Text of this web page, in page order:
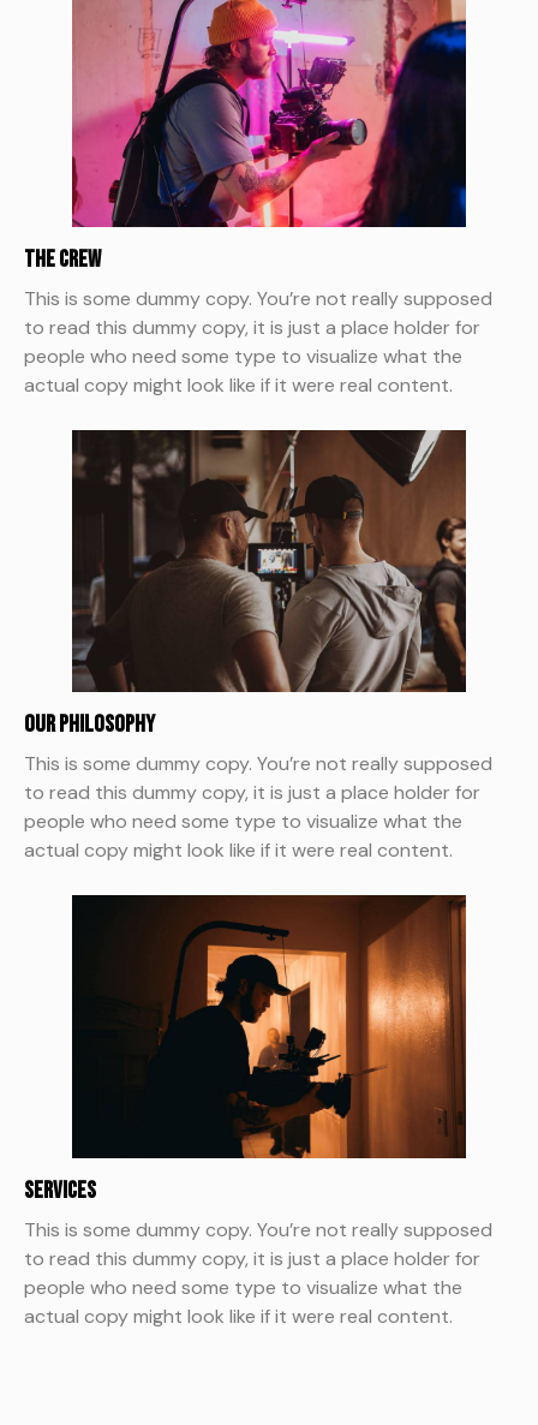
The Crew
This is some dummy copy. You’re not really supposed
to read this dummy copy, it is just a place holder for
people who need some type to visualize what the
actual copy might look like if it were real content.
Our Philosophy
This is some dummy copy. You’re not really supposed
to read this dummy copy, it is just a place holder for
people who need some type to visualize what the
actual copy might look like if it were real content.
Services
This is some dummy copy. You’re not really supposed
to read this dummy copy, it is just a place holder for
people who need some type to visualize what the
actual copy might look like if it were real content.